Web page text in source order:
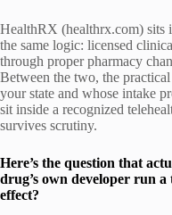
HealthRX (healthrx.com) sits
the same logic: licensed
through proper pharmacy
Between the two, the
your state and whose intake
sit inside a recognized
survives scrutiny.
Here’s the question that
drug’s own developer run
effect?